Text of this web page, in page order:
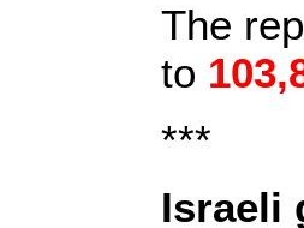
The
to
***
Israeli